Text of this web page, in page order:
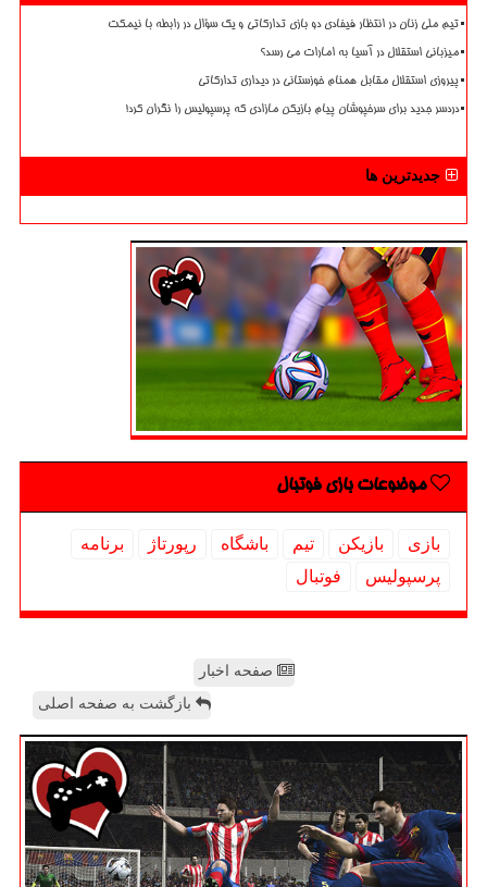
تیم ملی زنان در انتظار فیفادی دو بازی تدارکاتی و یک سؤال در رابطه با نیمکت
میزبانی استقلال در آسیا به امارات می رسد؟
پیروزی استقلال مقابل همنام خوزستانی در دیداری تدارکاتی
دردسر جدید برای سرخپوشان پیام بازیکن مازادی که پرسپولیس را نگران کرد!
جدیدترین ها
موضوعات بازی فوتبال
بازی بازیكن تیم باشگاه رپورتاژ
برنامه
پرسپولیس
فوتبال
صفحه اخبار
بازگشت به صفحه اصلی